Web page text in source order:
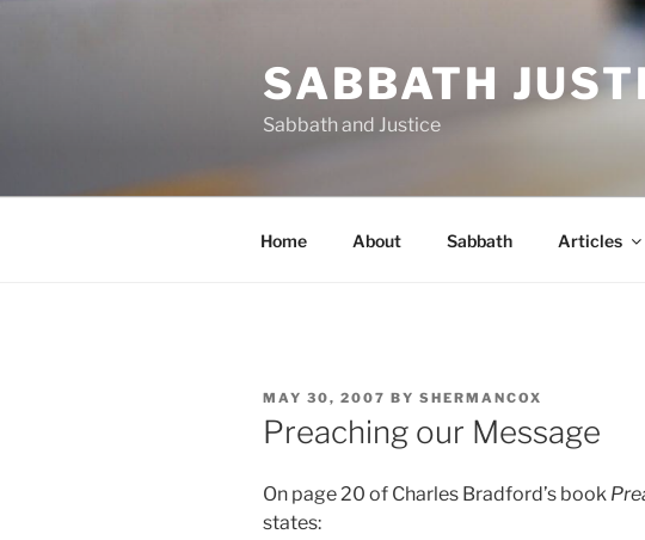
SABBATH
Sabbath and Justice
Home About Sabbath Articles
POSTED
ON
MAY 30, 2007 BY SHERMANCOX
Preaching our Message
On page 20 of Charles Bradford’s book
states: